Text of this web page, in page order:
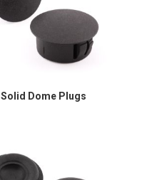
Solid Dome Plugs